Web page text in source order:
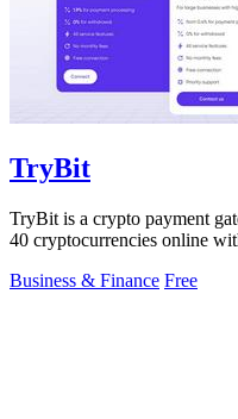
TryBit
TryBit is a crypto payment
40 cryptocurrencies online
Business & Finance Free